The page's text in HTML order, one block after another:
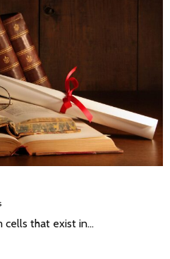
cells that exist in…